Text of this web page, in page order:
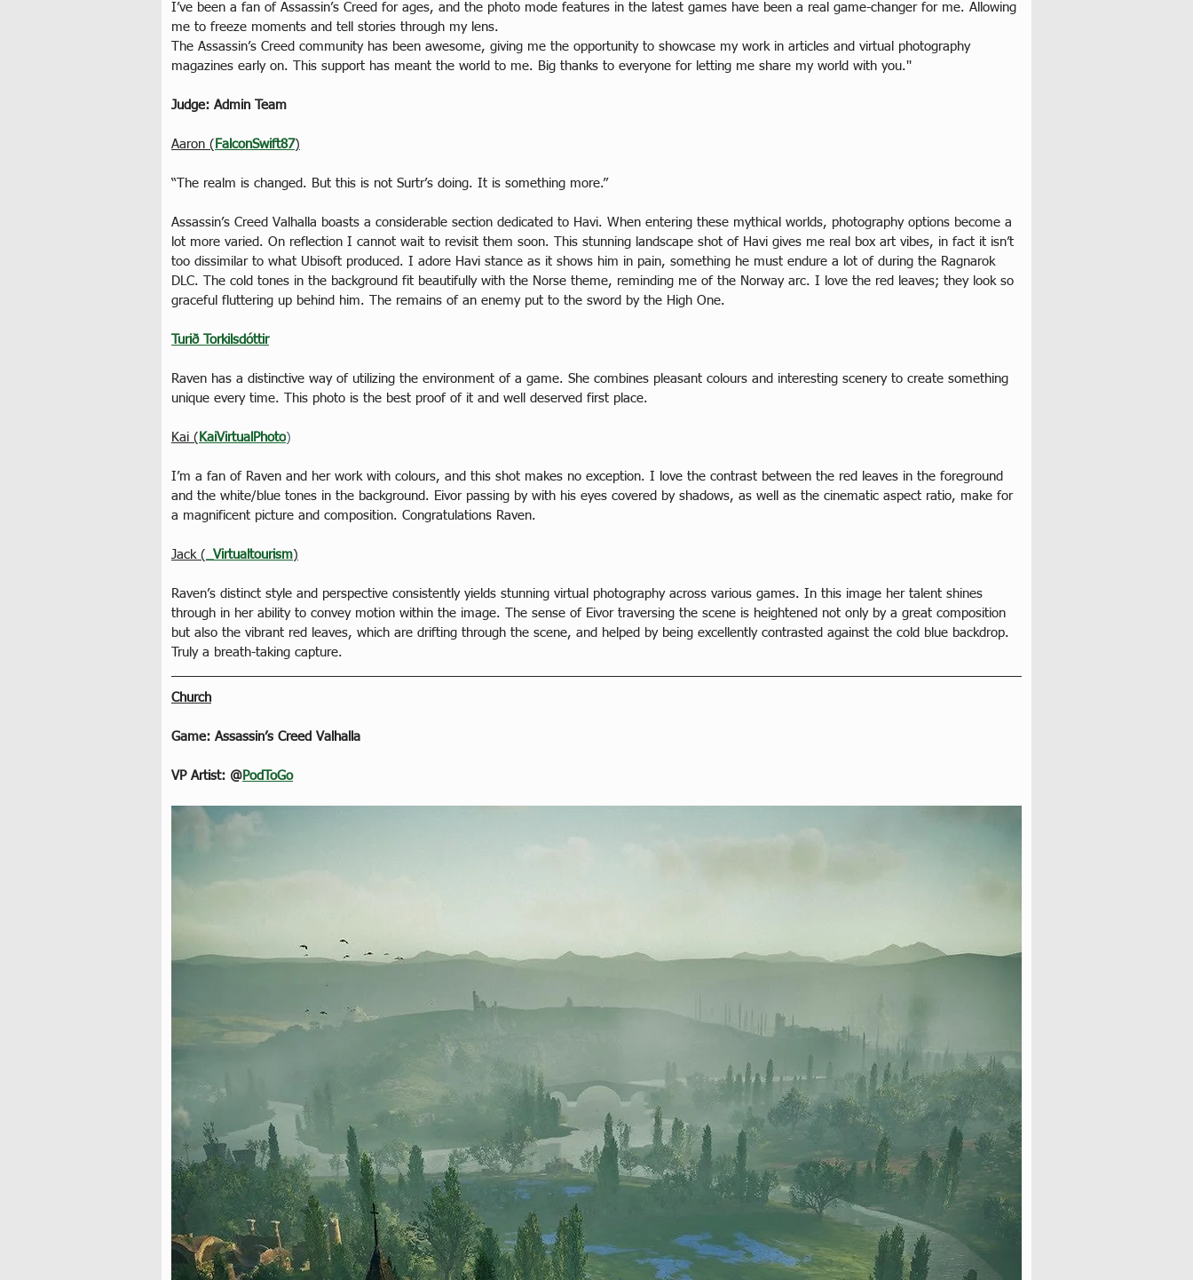
I’ve been a fan of Assassin’s Creed for ages, and the photo mode features in the latest games have been a real game-changer for me. Allowing
me to freeze moments and tell stories through my lens.
The Assassin’s Creed community has been awesome, giving me the opportunity to showcase my work in articles and virtual photography
magazines early on. This support has meant the world to me. Big thanks to everyone for letting me share my world with you.''
Judge: Admin Team
Aaron ( FalconSwift87)
“The realm is changed. But this is not Surtr’s doing. It is something more.”
Assassin’s Creed Valhalla boasts a considerable section dedicated to Havi. When entering these mythical worlds, photography options become a
lot more varied. On reflection I cannot wait to revisit them soon. This stunning landscape shot of Havi gives me real box art vibes, in fact it isn’t
too dissimilar to what Ubisoft produced. I adore Havi stance as it shows him in pain, something he must endure a lot of during the Ragnarok
DLC. The cold tones in the background fit beautifully with the Norse theme, reminding me of the Norway arc. I love the red leaves; they look so
graceful fluttering up behind him. The remains of an enemy put to the sword by the High One.
Turið Torkilsdóttir
Raven has a distinctive way of utilizing the environment of a game. She combines pleasant colours and interesting scenery to create something
unique every time. This photo is the best proof of it and well deserved first place.
Kai ( KaiVirtualPhoto)
I’m a fan of Raven and her work with colours, and this shot makes no exception. I love the contrast between the red leaves in the foreground
and the white/blue tones in the background. Eivor passing by with his eyes covered by shadows, as well as the cinematic aspect ratio, make for
a magnificent picture and composition. Congratulations Raven.
Jack ( _Virtualtourism)
Raven’s distinct style and perspective consistently yields stunning virtual photography across various games. In this image her talent shines
through in her ability to convey motion within the image. The sense of Eivor traversing the scene is heightened not only by a great composition
but also the vibrant red leaves, which are drifting through the scene, and helped by being excellently contrasted against the cold blue backdrop.
Truly a breath-taking capture.
Church
Game: Assassin’s Creed Valhalla
VP Artist: @ PodToGo